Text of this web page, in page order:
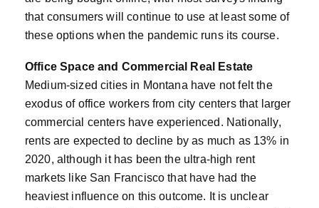
that consumers will continue to use at least some of
these options when the pandemic runs its course.
Office Space and Commercial Real Estate
Medium-sized cities in Montana have not felt the
exodus of office workers from city centers that larger
commercial centers have experienced. Nationally,
rents are expected to decline by as much as 13% in
2020, although it has been the ultra-high rent
markets like San Francisco that have had the
heaviest influence on this outcome. It is unclear